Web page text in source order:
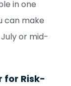
in one
can make
or mid-
for Risk-